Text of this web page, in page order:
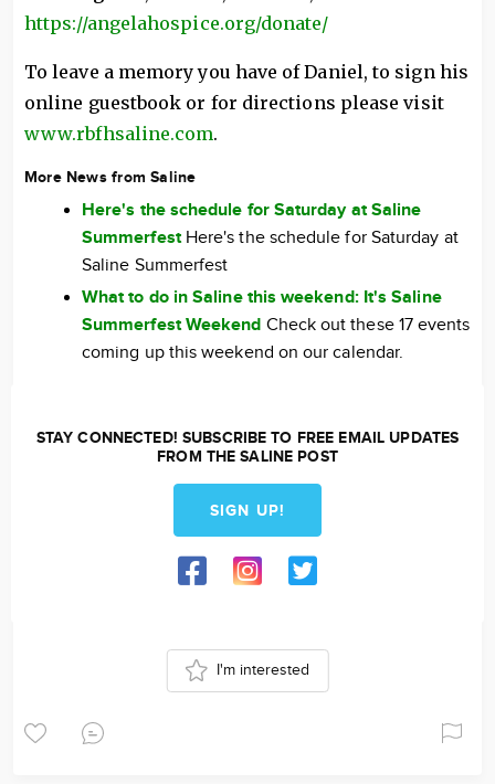
https://angelahospice.org/donate/
To leave a memory you have of Daniel, to sign his
online guestbook or for directions please visit
www.rbfhsaline.com.
More News from Saline
Here's the schedule for Saturday at Saline
SummerfestHere's the schedule for Saturday at
Saline Summerfest
What to do in Saline this weekend: It's Saline
Summerfest Weekend Check out these 17 events
coming up this weekend on our calendar.
STAY CONNECTED! SUBSCRIBE TO FREE EMAIL UPDATES
FROM THE SALINE POST
SIGN UP!
I'm interested